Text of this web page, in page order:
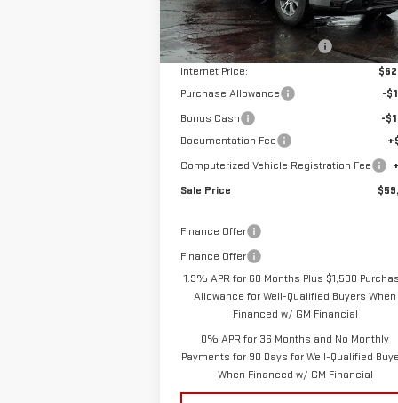
Courtesy Transportation Unit Ext.
MSRP:
Price reduction below MSRP:
-
Internet Price:
Purchase Allowance
-
Bonus Cash
-
Documentation Fee
Computerized Vehicle Registration Fee
Sale Price
Finance Offer
Finance Offer
1.9% APR for 60 Months Plus $1,500
Allowance for Well-Qualified Buyers When
Financed w/ GM Financial
0% APR for 36 Months and No Monthly
Payments for 90 Days for Well-Qualified
When Financed w/ GM Financial